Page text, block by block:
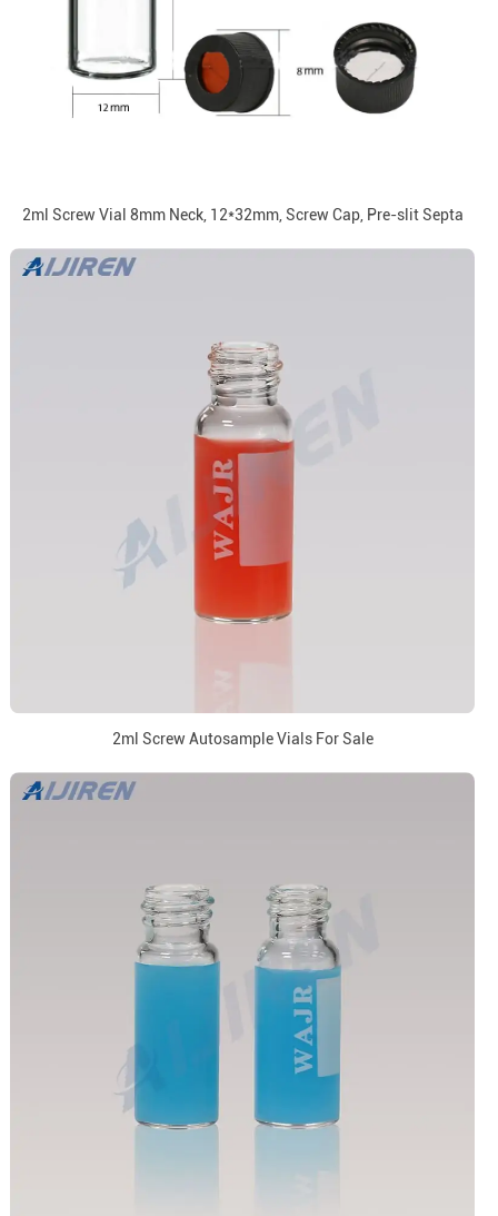
2ml Screw Vial 8mm Neck, 12*32mm, Screw Cap, Pre-slit Septa
2ml Screw Autosample Vials For Sale